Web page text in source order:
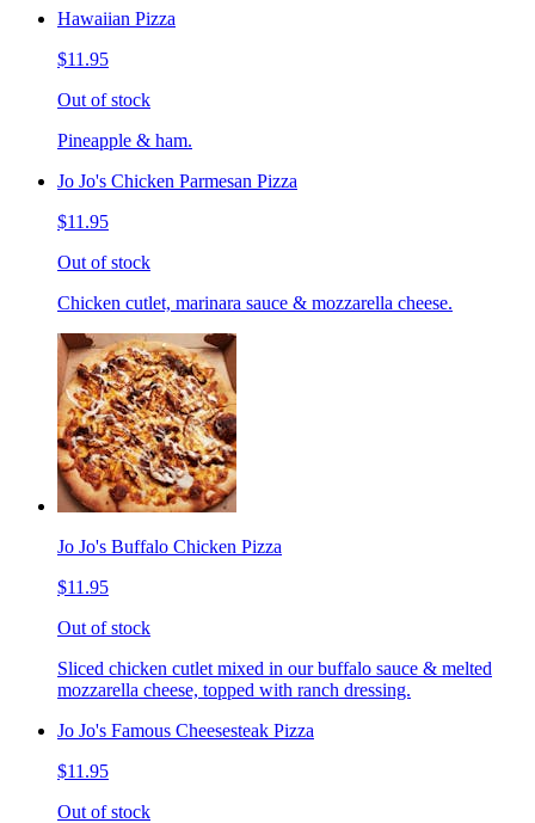
Hawaiian Pizza
$11.95
Out of stock
Pineapple & ham.
Jo Jo's Chicken Parmesan Pizza
$11.95
Out of stock
Chicken cutlet, marinara sauce & mozzarella cheese.
Jo Jo's Buffalo Chicken Pizza
$11.95
Out of stock
Sliced chicken cutlet mixed in our buffalo sauce & melted
mozzarella cheese, topped with ranch dressing.
Jo Jo's Famous Cheesesteak Pizza
$11.95
Out of stock